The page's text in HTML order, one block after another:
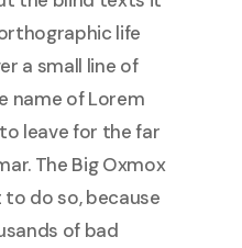
life
a small line of
name of Lorem
leave for the far
The Big Oxmox
do so, because
of bad